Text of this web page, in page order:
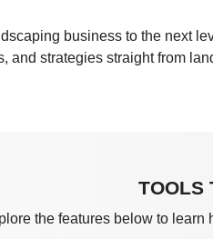
business to the next
and strategies straight from
TOOLS
the features below to